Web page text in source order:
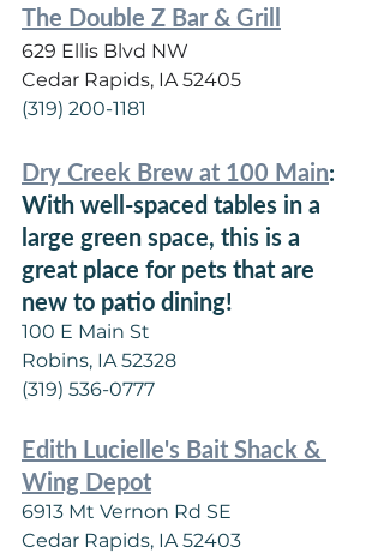
The Double Z Bar & Grill
629 Ellis Blvd NW
Cedar Rapids, IA 52405
(319) 200-1181
Dry Creek Brew at 100 Main:
With well-spaced tables in a
large green space, this is a
great place for pets that are
new to patio dining!
100 E Main St
Robins, IA 52328
(319) 536-0777
Edith Lucielle's Bait Shack &
Wing Depot
6913 Mt Vernon Rd SE
Cedar Rapids, IA 52403